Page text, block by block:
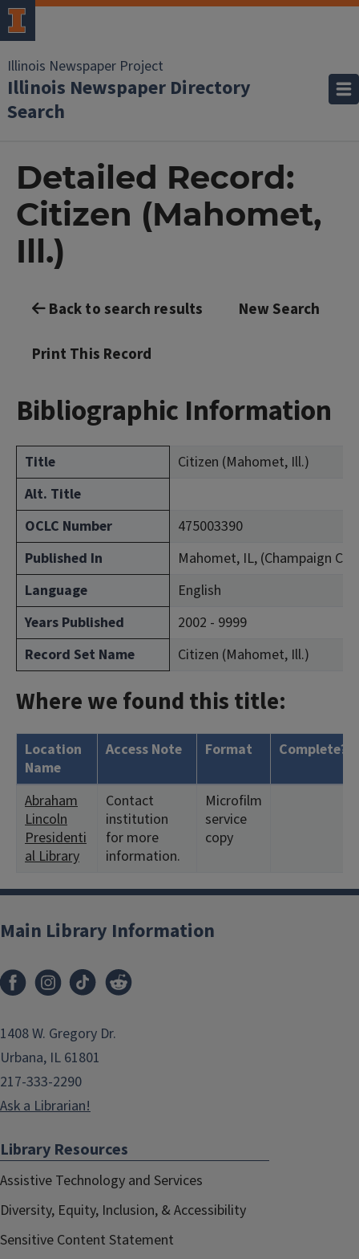
Illinois Newspaper Project
Illinois Newspaper Directory
Search
Detailed Record:
Citizen (Mahomet,
Ill.)
Back to search results New Search
Print This Record
Bibliographic Information
Title
Citizen (Mahomet, Ill.)
Alt. Title
OCLC Number
475003390
Published In
Mahomet, IL, (Champaign
Language
English
Years Published
2002 - 9999
Record Set Name
Citizen (Mahomet, Ill.)
Where we found this title:
Location
Name
Access Note Format Complete?
Abraham
Lincoln
Presidenti
al Library
Contact
institution
for more
information.
Microfilm
service
copy
Main Library Information
1408 W. Gregory Dr.
Urbana, IL 61801
217-333-2290
Ask a Librarian!
Library Resources
Assistive Technology and Services
Diversity, Equity, Inclusion, & Accessibility
Sensitive Content Statement